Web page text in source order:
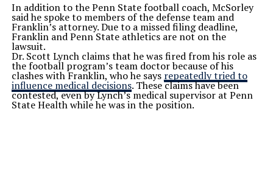
In addition to the Penn State football coach, McSorley
said he spoke to members of the defense team and
Franklin’s attorney. Due to a missed filing deadline,
Franklin and Penn State athletics are not on the
lawsuit.
Dr. Scott Lynch claims that he was fired from his role as
the football program’s team doctor because of his
clashes with Franklin, who he says repeatedly tried to
influence medical decisions. These claims have been
contested, even by Lynch’s medical supervisor at Penn
State Health while he was in the position.